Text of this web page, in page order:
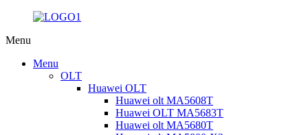
Menu
Menu
OLT
Huawei OLT
Huawei olt MA5608T
Huawei OLT MA5683T
Huawei olt MA5680T